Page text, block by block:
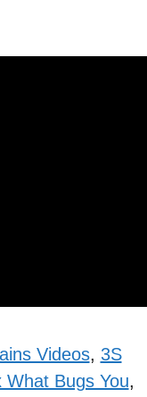
Videos, 3S
What Bugs You,